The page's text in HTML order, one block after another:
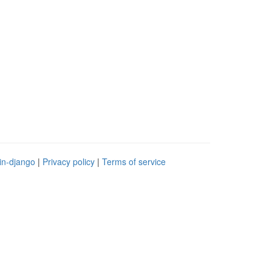
django | Privacy policy | Terms of service